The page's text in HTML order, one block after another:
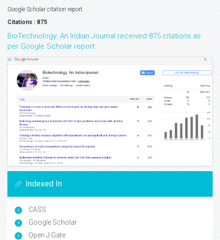
Google Scholar citation report
Citations : 875
BioTechnology: An Indian Journal received 875 citations as
per Google Scholar report
Indexed In
CASS
Google Scholar
Open J Gate